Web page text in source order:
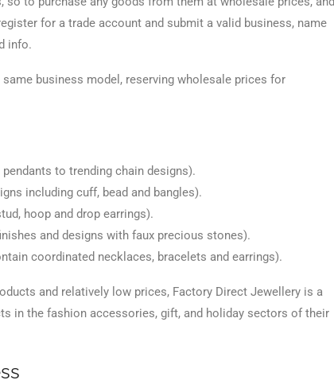
for a trade account and submit a valid business, name
info.
business model, reserving wholesale prices for
to trending chain designs).
including cuff, bead and bangles).
hoop and drop earrings).
and designs with faux precious stones).
coordinated necklaces, bracelets and earrings).
and relatively low prices, Factory Direct Jewellery is a
in the fashion accessories, gift, and holiday sectors of their